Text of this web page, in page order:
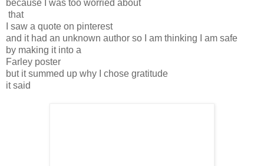
because I was too worried about
that
I saw a quote on pinterest
and it had an unknown author so I am thinking I am safe
by making it into a
Farley poster
but it summed up why I chose gratitude
it said